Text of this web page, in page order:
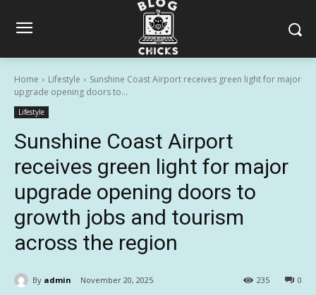
Home Lifestyle
Sunshine Coast Airport receives green light for major
upgrade opening doors to...
Lifestyle
Sunshine Coast Airport
receives green light for major
upgrade opening doors to
growth jobs and tourism
across the region
By admin November 20, 2025 0
235